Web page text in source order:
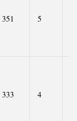
351 5
333 4